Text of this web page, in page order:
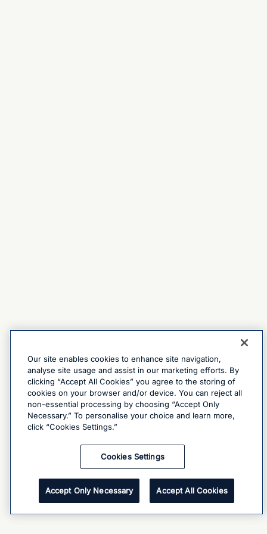
Our site enables cookies to enhance site navigation,
analyse site usage and assist in our marketing efforts. By
clicking “Accept All Cookies” you agree to the storing of
cookies on your browser and/or device. You can reject all
non-essential processing by choosing “Accept Only
Necessary.” To personalise your choice and learn more,
click “Cookies Settings.”
Cookies Settings
Accept Only Necessary Accept All Cookies